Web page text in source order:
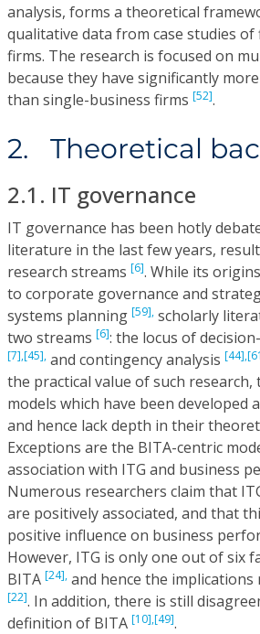
analysis, forms a theoretical
qualitative data from case studies
firms. The research is focused on
because they have significantly
than single-business firms [52].
2. Theoretical
2.1. IT governance
IT governance has been hotly
literature in the last few years,
research streams [6]. While its
to corporate governance and
systems planning [59], scholarly
two streams [6]: the locus of
[7],[45], and contingency analysis [44],
the practical value of such research,
models which have been developed
and hence lack depth in their
Exceptions are the BITA-centric
association with ITG and business
Numerous researchers claim that
are positively associated, and that
positive influence on business
However, ITG is only one out of six
BITA [24], and hence the
[22]. In addition, there is still
definition of BITA [10],[49].